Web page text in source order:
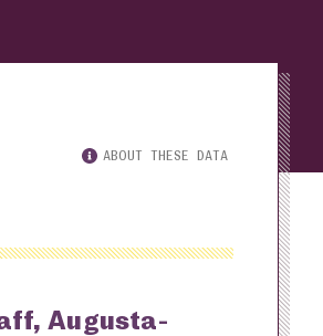
ABOUT THESE DATA
Augusta-